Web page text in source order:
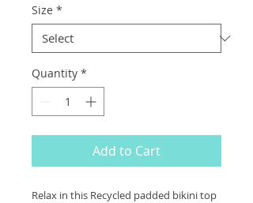
Size *
Quantity *
Add to Cart
Relax in this Recycled padded bikini top